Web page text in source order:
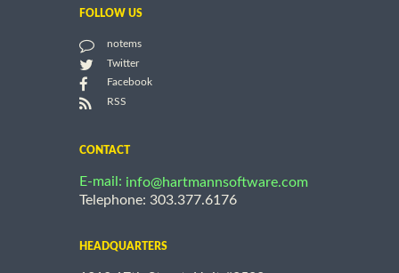
FOLLOW US
notems
Twitter
Facebook
RSS
CONTACT
E-mail: info@hartmannsoftware.com
Telephone: 303.377.6176
HEADQUARTERS